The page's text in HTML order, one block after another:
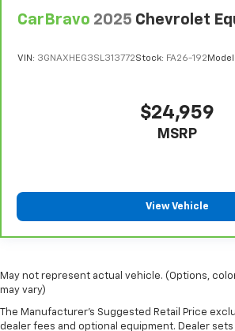
Full coverage flooring enhances
insulation.
Heated driver and front
That’s hot. Heated driver and
cushions provide more targeted
find comfort in heated driver and
Heated rear seats - That’s hot.
get comfortable quicker in cold
have lower back pain, they might
weather, find comfort in the
CarBravo 2025 Chevrolet
VIN: 3GNAXHEG3SL313772Stock: FA26-192 Model:
$24,959
MSRP
View Vehicle
May not represent actual vehicle. (Options,
may vary)
The Manufacturer's Suggested Retail Price
dealer fees and optional equipment. Dealer